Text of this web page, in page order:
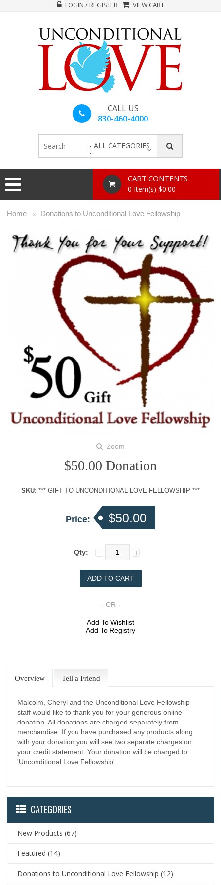
LOGIN / REGISTER VIEW CART
CALL US
830-460-4000
- ALL CATEGORIES
-
CART CONTENTS
0 Item(s) $0.00
Home » Donations to Unconditional Love Fellowship
Zoom
$50.00 Donation
SKU: *** GIFT TO UNCONDITIONAL LOVE FELLOWSHIP ***
Price: $50.00
Qty:
- OR -
Add To Wishlist
Add To Registry
Overview Tell a Friend
Malcolm, Cheryl and the Unconditional Love Fellowship
staff would like to thank you for your generous online
donation. All donations are charged separately from
merchandise. If you have purchased any products along
with your donation you will see two separate charges on
your credit statement. Your donation will be charged to
'Unconditional Love Fellowship'.
CATEGORIES
New Products (67)
Featured (14)
Donations to Unconditional Love Fellowship (12)